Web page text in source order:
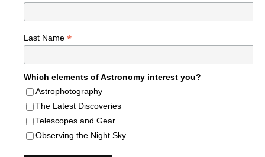
Last Name *
Which elements of Astronomy interest you?
Astrophotography
The Latest Discoveries
Telescopes and Gear
Observing the Night Sky